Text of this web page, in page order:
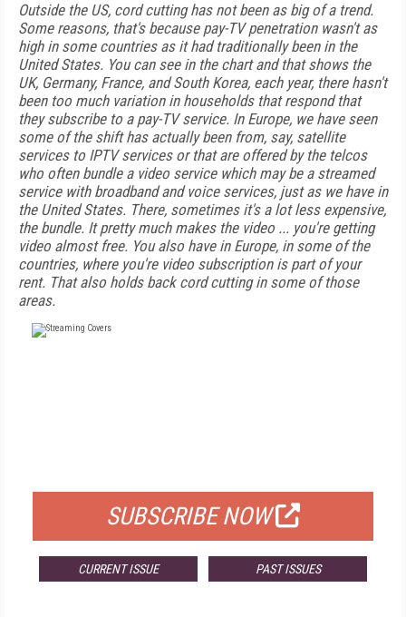
Outside the US, cord cutting has not been as big of a trend.
Some reasons, that's because pay-TV penetration wasn't as
high in some countries as it had traditionally been in the
United States. You can see in the chart and that shows the
UK, Germany, France, and South Korea, each year, there hasn't
been too much variation in households that respond that
they subscribe to a pay-TV service. In Europe, we have seen
some of the shift has actually been from, say, satellite
services to IPTV services or that are offered by the telcos
who often bundle a video service which may be a streamed
service with broadband and voice services, just as we have in
the United States. There, sometimes it's a lot less expensive,
the bundle. It pretty much makes the video ... you're getting
video almost free. You also have in Europe, in some of the
countries, where you're video subscription is part of your
rent. That also holds back cord cutting in some of those
areas.
SUBSCRIBE NOW
CURRENT ISSUE PAST ISSUES